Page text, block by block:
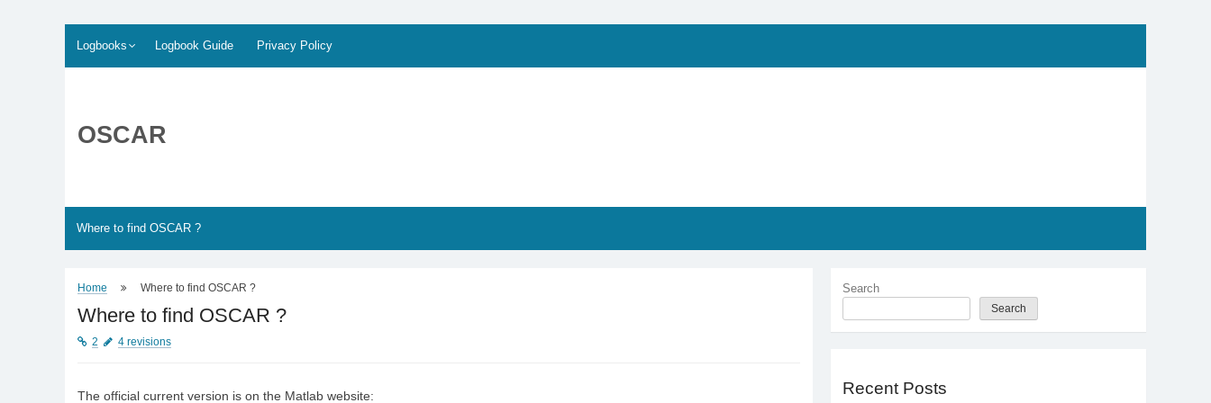
content
Logbooks Logbook Guide Privacy Policy
OSCAR
Where to find OSCAR ?
Home Where to find OSCAR ?
Where to find OSCAR ?
2 4 revisions
The official current version is on the Matlab website:
Search
Search
Recent Posts